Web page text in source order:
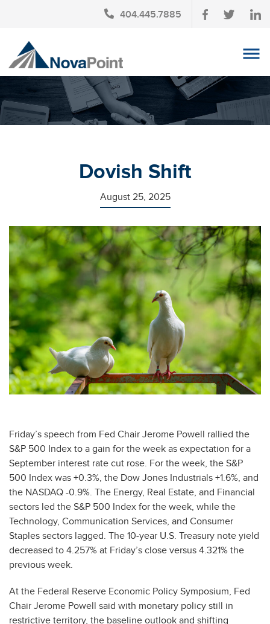
404.445.7885
OUR TEAM
INVESTMENT SERVICES
AFFINITY PARTNERSHIPS
Dovish Shift
August 25, 2025
Friday’s speech from Fed Chair Jerome Powell rallied the
S&P 500 Index to a gain for the week as expectation for a
September interest rate cut rose. For the week, the S&P
500 Index was +0.3%, the Dow Jones Industrials +1.6%, and
the NASDAQ -0.9%. The Energy, Real Estate, and Financial
sectors led the S&P 500 Index for the week, while the
Technology, Communication Services, and Consumer
Staples sectors lagged. The 10-year U.S. Treasury note yield
decreased to 4.257% at Friday’s close versus 4.321% the
previous week.
At the Federal Reserve Economic Policy Symposium, Fed
Chair Jerome Powell said with monetary policy still in
restrictive territory, the baseline outlook and shifting